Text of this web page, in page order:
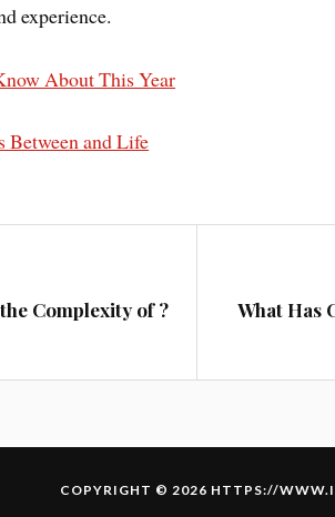
experience.
About This Year
and Life
Complexity of ?
What Has
COPYRIGHT © 2026 HTTPS://